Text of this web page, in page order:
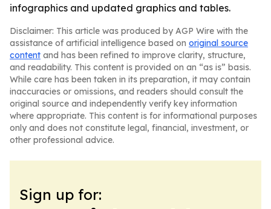
infographics and updated graphics and tables.
Disclaimer: This article was produced by AGP Wire with the
assistance of artificial intelligence based on original source
content and has been refined to improve clarity, structure,
and readability. This content is provided on an “as is” basis.
While care has been taken in its preparation, it may contain
inaccuracies or omissions, and readers should consult the
original source and independently verify key information
where appropriate. This content is for informational purposes
only and does not constitute legal, financial, investment, or
other professional advice.
Sign up for: